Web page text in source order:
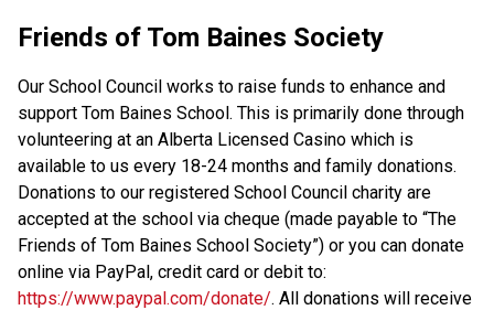
Friends of Tom Baines Society
Our School Council works to raise funds to enhance and
support Tom Baines School. This is primarily done through
volunteering at an Alberta Licensed Casino which is
available to us every 18-24 months and family donations.
Donations to our registered School Council charity are
accepted at the school via cheque (made payable to “The
Friends of Tom Baines School Society”) or you can donate
online via PayPal, credit card or debit to:
https://www.paypal.com/donate/. All donations will receive